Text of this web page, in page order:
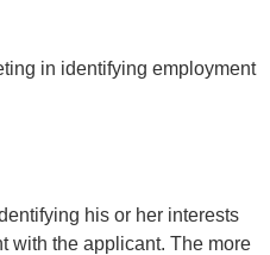
in identifying employment
his or her interests
with the applicant. The more